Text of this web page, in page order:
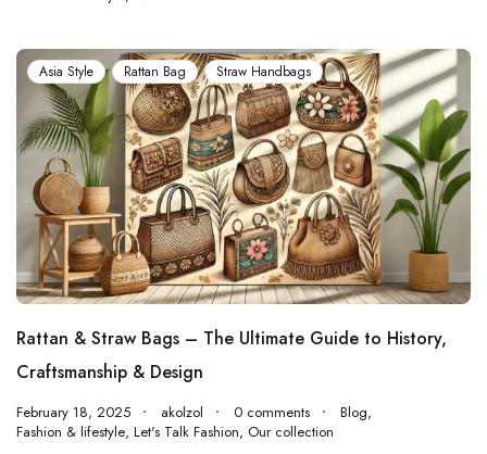
Asia Style Rattan Bag Straw Handbags
Rattan & Straw Bags – The Ultimate Guide to History,
Craftsmanship & Design
February 18, 2025 akolzol 0 comments Blog,
Fashion & lifestyle, Let's Talk Fashion, Our collection